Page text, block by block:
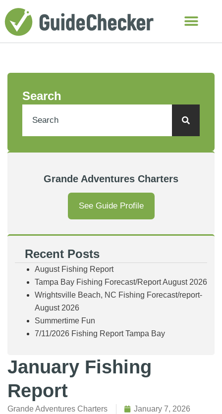
January Fishing
Report
Grande Adventures Charters January 7, 2026
Search
Grande Adventures Charters
See Guide Profile
Recent Posts
August Fishing Report
Tampa Bay Fishing Forecast/Report August 2026
Wrightsville Beach, NC Fishing Forecast/report-
August 2026
Summertime Fun
7/11/2026 Fishing Report Tampa Bay